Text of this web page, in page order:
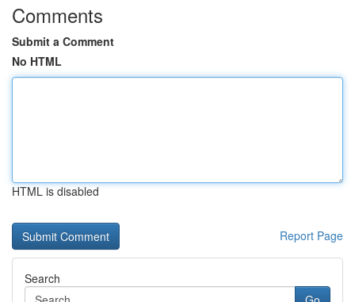
Comments
Submit a Comment
No HTML
HTML is disabled
Report Page
Search